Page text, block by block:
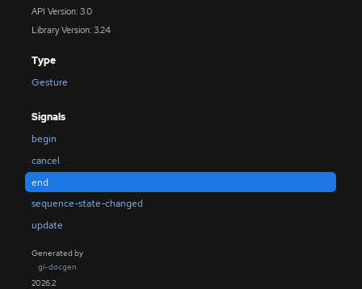
API Version: 3.0
Library Version: 3.24
Type
Gesture
Signals
begin
cancel
end
sequence-state-changed
update
Generated by
gi-docgen
2026.2